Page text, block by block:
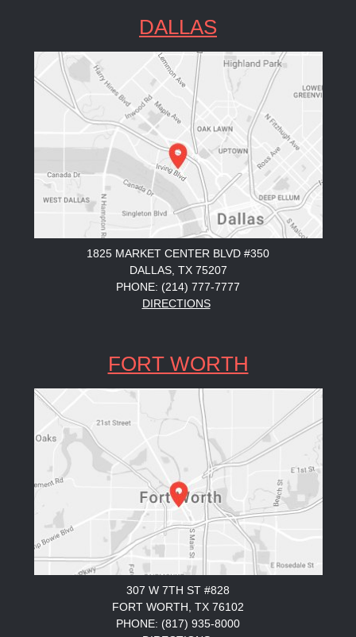
DALLAS
1825 MARKET CENTER BLVD #350
DALLAS, TX 75207
PHONE: (214) 777-7777
DIRECTIONS
FORT WORTH
307 W 7TH ST #828
FORT WORTH, TX 76102
PHONE: (817) 935-8000